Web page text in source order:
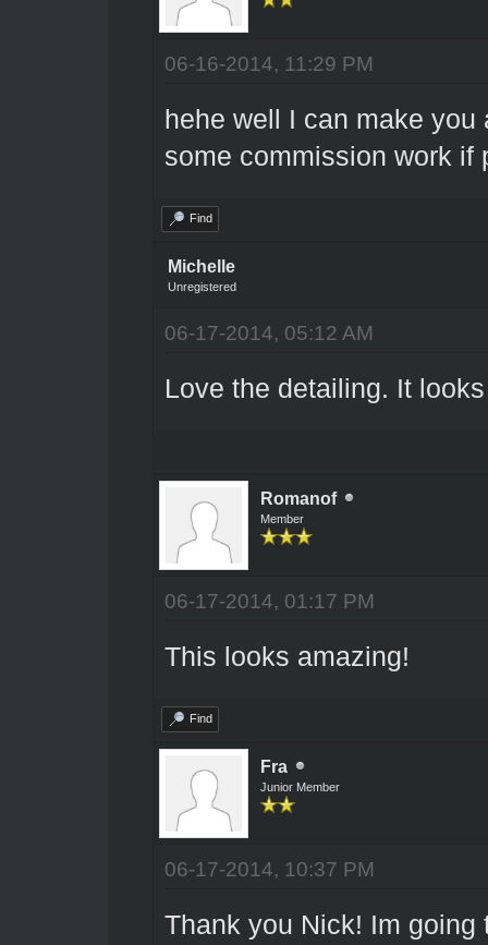
06-16-2014, 11:29 PM
hehe well I can make
some commission work if
Find
Michelle
Unregistered
06-17-2014, 05:12 AM
Love the detailing. It
Romanof
Member
06-17-2014, 01:17 PM
This looks amazing!
Find
Fra
Junior Member
06-17-2014, 10:37 PM
Thank you Nick! Im going